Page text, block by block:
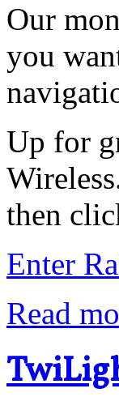
Our
you
Up for
then
Enter
Read